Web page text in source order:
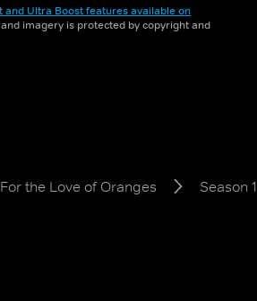
and Ultra Boost features available on
imagery is protected by copyright and
the Love of Oranges Season 1